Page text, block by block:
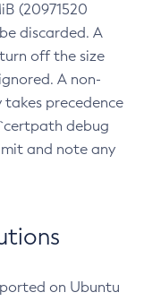
(20971520
discarded. A
off the size
A non-
precedence
debug
and note any
on Ubuntu